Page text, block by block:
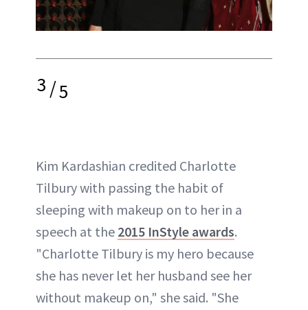
3/5
Kim Kardashian credited Charlotte
Tilbury with passing the habit of
sleeping with makeup on to her in a
speech at the 2015 InStyle awards.
"Charlotte Tilbury is my hero because
she has never let her husband see her
without makeup on," she said. "She